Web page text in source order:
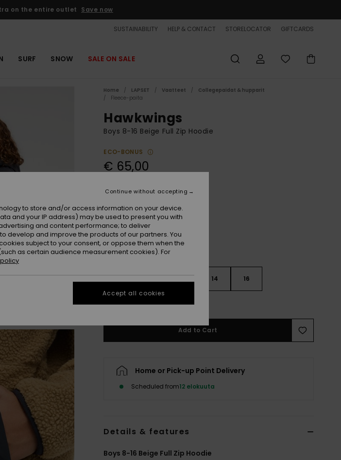
on the entire outlet Save now
SUSTAINABILITY HELP & CONTACT STORELOCATOR GIFTCARDS
SURF SNOW SALE ON SALE
Home LAPSET Vaatteet
Collegepaidat & hupparit
Fleece-paita
Hawkwings
Boys 8-16 Beige Full Zip Hoodie
ECO-BONUS
€ 65,00
ColourKelp
14 16
Add to Cart
Home or Pick-up Point Delivery
Scheduled from12 elokuuta
Details & features
Boys 8-16 Beige Full Zip Hoodie
to store and/or access information on your device.
and your IP address) may be used to present you with
and content performance; to deliver
develop and improve the products of our partners. You
subject to your consent, or oppose them when the
as certain audience measurement cookies). For
Continue without accepting
Accept all cookies